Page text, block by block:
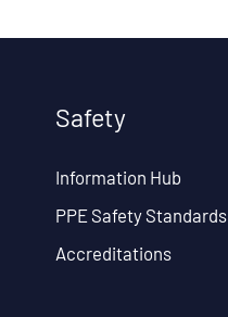
Safety
Information Hub
PPE Safety Standards
Accreditations